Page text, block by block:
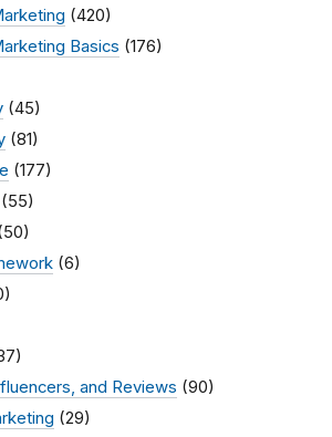
(420)
Basics (176)
(45)
(81)
(177)
(55)
(6)
and Reviews (90)
(29)